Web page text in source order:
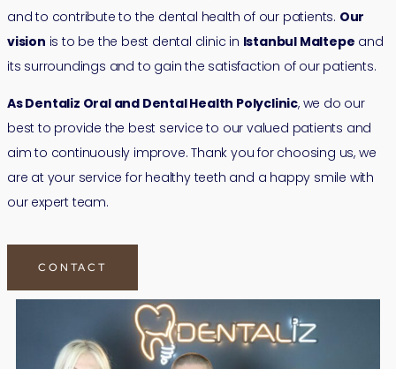
and to contribute to the dental health of our patients. Our
vision is to be the best dental clinic in Istanbul Maltepe and
its surroundings and to gain the satisfaction of our patients.
As Dentaliz Oral and Dental Health Polyclinic, we do our
best to provide the best service to our valued patients and
aim to continuously improve. Thank you for choosing us, we
are at your service for healthy teeth and a happy smile with
our expert team.
CONTACT